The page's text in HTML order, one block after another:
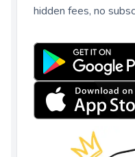
hidden fees, no